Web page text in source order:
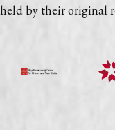
held by their original